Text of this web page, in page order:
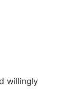
willingly